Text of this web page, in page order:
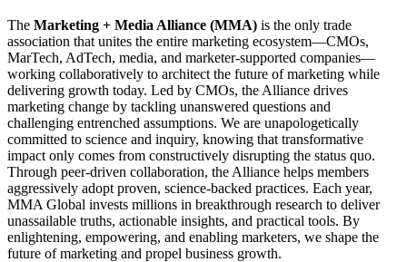
The Marketing + Media Alliance (MMA) is the only trade
association that unites the entire marketing ecosystem—CMOs,
MarTech, AdTech, media, and marketer-supported companies—
working collaboratively to architect the future of marketing while
delivering growth today. Led by CMOs, the Alliance drives
marketing change by tackling unanswered questions and
challenging entrenched assumptions. We are unapologetically
committed to science and inquiry, knowing that transformative
impact only comes from constructively disrupting the status quo.
Through peer-driven collaboration, the Alliance helps members
aggressively adopt proven, science-backed practices. Each year,
MMA Global invests millions in breakthrough research to deliver
unassailable truths, actionable insights, and practical tools. By
enlightening, empowering, and enabling marketers, we shape the
future of marketing and propel business growth.